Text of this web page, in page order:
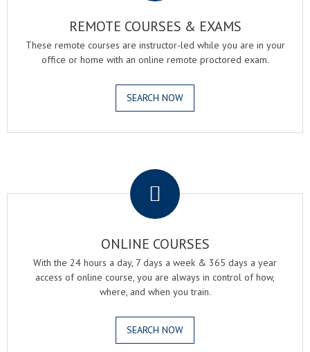
REMOTE COURSES & EXAMS
These remote courses are instructor-led while you are in your
office or home with an online remote proctored exam.
SEARCH NOW
ONLINE COURSES
With the 24 hours a day, 7 days a week & 365 days a year
access of online course, you are always in control of how,
where, and when you train.
SEARCH NOW